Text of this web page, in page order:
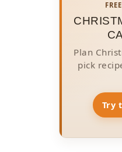
Plan
pick
Try